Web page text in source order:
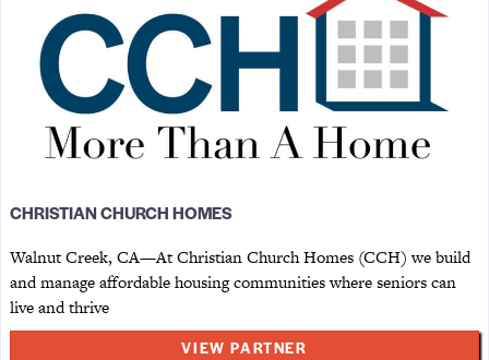
CHRISTIAN CHURCH HOMES
Walnut Creek, CA—At Christian Church Homes (CCH) we build
and manage affordable housing communities where seniors can
live and thrive
VIEW PARTNER